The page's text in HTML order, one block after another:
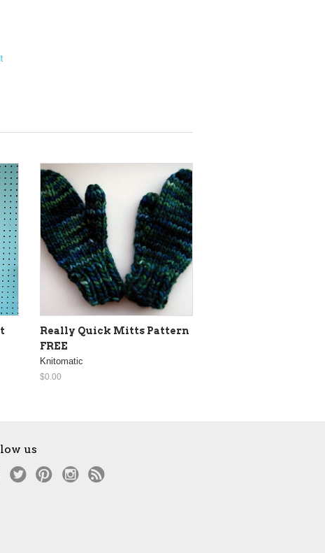
Really Quick Mitts Pattern
FREE
Knitomatic
$0.00
us